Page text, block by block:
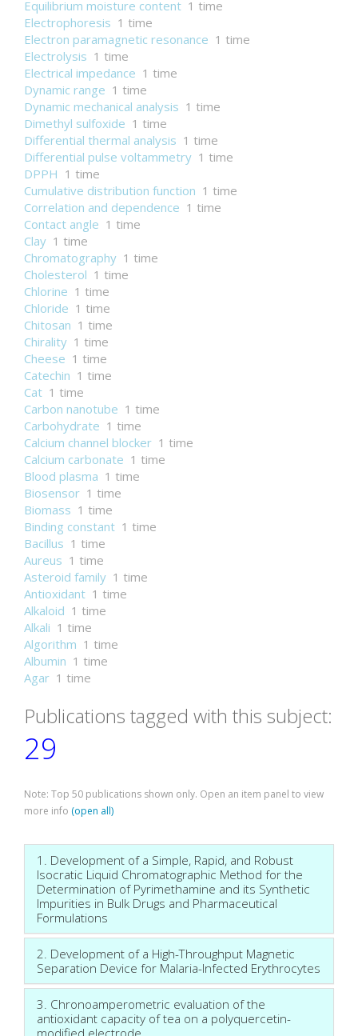
Equilibrium moisture content 1 time
Electrophoresis 1 time
Electron paramagnetic resonance 1 time
Electrolysis 1 time
Electrical impedance 1 time
Dynamic range 1 time
Dynamic mechanical analysis 1 time
Dimethyl sulfoxide 1 time
Differential thermal analysis 1 time
Differential pulse voltammetry 1 time
DPPH 1 time
Cumulative distribution function 1 time
Correlation and dependence 1 time
Contact angle 1 time
Clay 1 time
Chromatography 1 time
Cholesterol 1 time
Chlorine 1 time
Chloride 1 time
Chitosan 1 time
Chirality 1 time
Cheese 1 time
Catechin 1 time
Cat 1 time
Carbon nanotube 1 time
Carbohydrate 1 time
Calcium channel blocker 1 time
Calcium carbonate 1 time
Blood plasma 1 time
Biosensor 1 time
Biomass 1 time
Binding constant 1 time
Bacillus 1 time
Aureus 1 time
Asteroid family 1 time
Antioxidant 1 time
Alkaloid 1 time
Alkali 1 time
Algorithm 1 time
Albumin 1 time
Agar 1 time
Publications tagged with this subject:
29
Note: Top 50 publications shown only. Open an item panel to view
more info (open all)
1. Development of a Simple, Rapid, and Robust
Isocratic Liquid Chromatographic Method for the
Determination of Pyrimethamine and its Synthetic
Impurities in Bulk Drugs and Pharmaceutical
Formulations
2. Development of a High-Throughput Magnetic
Separation Device for Malaria-Infected Erythrocytes
3. Chronoamperometric evaluation of the
antioxidant capacity of tea on a polyquercetin-
modified electrode